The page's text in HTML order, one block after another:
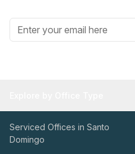
Serviced Offices in Santo
Domingo